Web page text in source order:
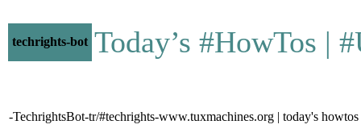
techrights-bot Today’s #HowTos |
-TechrightsBot-tr/#techrights-www.tuxmachines.org | today's